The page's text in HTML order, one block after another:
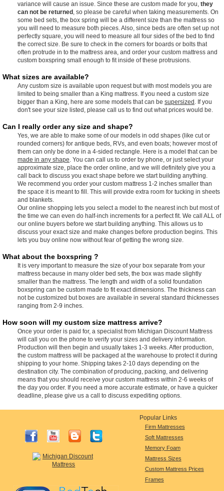
variance will cause an issue. Since these are custom made for you, they
can not be returned
, so please be careful when taking measurements. On
some bed sets, the box spring will be a different size than the mattress so
you will need to measure both pieces. Also, since beds are often set up not
perfectly square, you will need to measure all four sides of the bed to find
the correct size. Be sure to check in the corners for boards or bolts that
often protrude in to the mattress area, and order your custom mattress and
custom boxspring small enough to fit inside of these protrusions.
What sizes are available?
Any custom size is available upon request but with most models you are
limited to being smaller than a King mattress. If you need a custom size
bigger than a King, here are some models that can be supersized
. If you
don't see your size listed, please call us to find out what prices would be.
Can I really order any size and shape?
Yes, we are able to make some of our models in odd shapes (like cut or
rounded corners) for antique beds, RVs, and even boats; however most of
them can only be done in a 4-sided rectangle. Here is a model that can be
made in any shape . You can call us to order by phone, or just select your
approximate size, place the order online, and we will definitely give you a
call back to discuss you exact shape before we start building anything.
We recommend you order your custom mattress 1-2 inches smaller than
the space it is meant to fill. This will provide extra room for tucking in sheets
and blankets.
Our online shopping lets you select a model to the nearest inch but most of
the time we can even do half-inch increments for a perfect fit. We call ALL of
our online buyers before we start building anything. This allows us to
discuss your exact size and make changes before production begins. This
lets you buy online now without fear of getting the wrong size.
What about the boxspring ?
It is very important to measure the size of your box separate from your
mattress because in many older bed sets, the box was made slightly
smaller than the mattress. The length and width of a solid foundation
boxspring can be custom made to fit exact dimensions. The thickness can
not be customized but boxes are available in several standard thicknesses
ranging from 2-9 inches.
How soon will my custom size mattress arrive?
Once your order is paid for, a specialist from Michigan Discount Mattress
will call you on the phone to verify your sizes and delivery information.
Production will then begin and usually takes 1-3 weeks. After production,
the custom mattress will be packaged at the warehouse to protect it during
shipping to your home. Shipping takes 2-10 days depending on the
destination city. The combination of producing, packing, and delivering
means that you should receive your custom mattress within 2-6 weeks of
the day you order. If you need a more accurate estimate, or have a quicker
deadline, please give us a call to discuss expediting options.
Popular Links
Firm Mattresses
Soft Mattresses
Memory Foam
Mattress Sizes
Custom Mattress Prices
Frames